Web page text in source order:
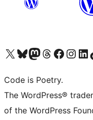
Visit our X (formerly Twitter) account
Visit our Bluesky account
Visit our Mastodon account
Visit our Threads account
Visit our Facebook page
Visit ourVisit
Code is Poetry.
The WordPress®
of the WordPress